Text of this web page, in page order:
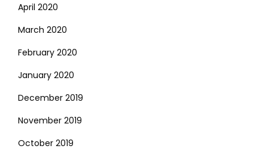
April 2020
March 2020
February 2020
January 2020
December 2019
November 2019
October 2019